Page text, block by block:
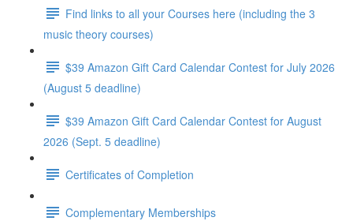
Find links to all your Courses here (including the 3
music theory courses)
$39 Amazon Gift Card Calendar Contest for July 2026
(August 5 deadline)
$39 Amazon Gift Card Calendar Contest for August
2026 (Sept. 5 deadline)
Certificates of Completion
Complementary Memberships